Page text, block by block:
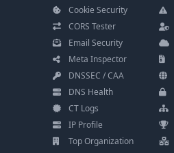
Cookie Security
CORS Tester
Email Security
Meta Inspector
DNSSEC / CAA
DNS Health
CT Logs
IP Profile
Top Organization